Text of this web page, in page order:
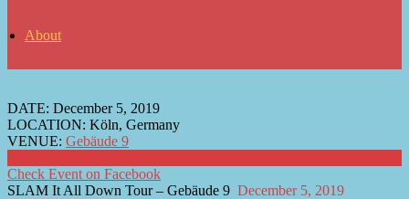
About
DATE: December 5, 2019
LOCATION: Köln, Germany
VENUE: Gebäude 9
Check Event on Facebook
SLAM It All Down Tour – Gebäude 9 December 5, 2019